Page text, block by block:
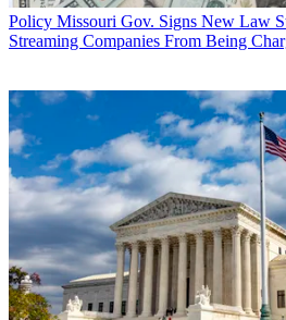
Policy Missouri Gov. Signs New Law
Streaming Companies From Being